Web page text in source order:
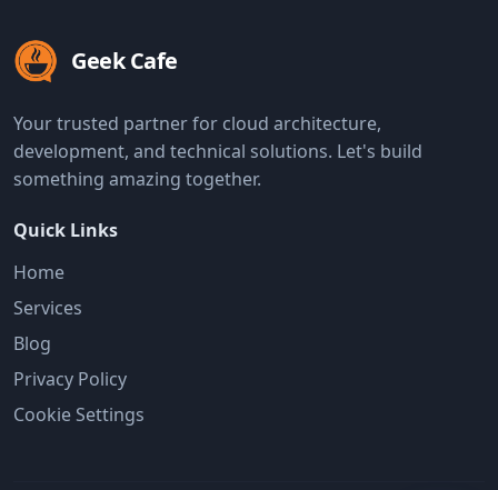
Geek Cafe
Your trusted partner for cloud architecture,
development, and technical solutions. Let's build
something amazing together.
Quick Links
Home
Services
Blog
Privacy Policy
Cookie Settings